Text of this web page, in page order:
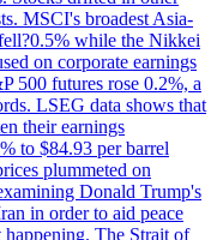
MSCI's broadest Asia-
while the Nikkei
on corporate earnings
500 futures rose 0.2%, a
LSEG data shows that
their earnings
to $84.93 per barrel
plummeted on
Donald Trump's
in order to aid peace
The Strait of